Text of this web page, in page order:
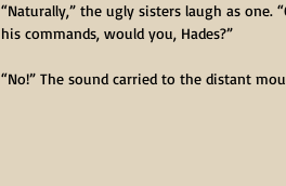
“Naturally,” the ugly sisters laugh as one.
his commands, would you, Hades?”
“No!” The sound carried to the distant